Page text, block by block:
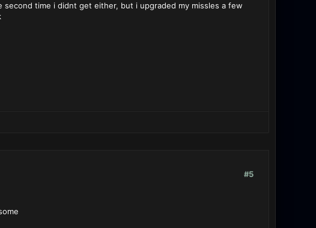
time i didnt get either, but i upgraded my missles a few
#5